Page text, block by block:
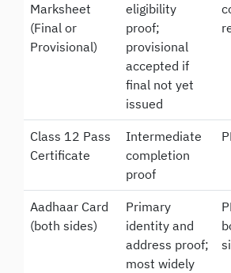
Marksheet
(Final or
Provisional)
eligibility
proof;
provisional
accepted if
final not yet
issued
Class 12 Pass
Certificate
Intermediate
completion
proof
Aadhaar Card
(both sides)
Primary
identity and
address proof;
most widely